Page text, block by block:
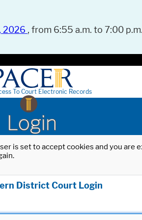
2026 , from 6:55 a.m. to 7:00
To Court Electronic Records
Login
is set to accept cookies and you
District Court Login